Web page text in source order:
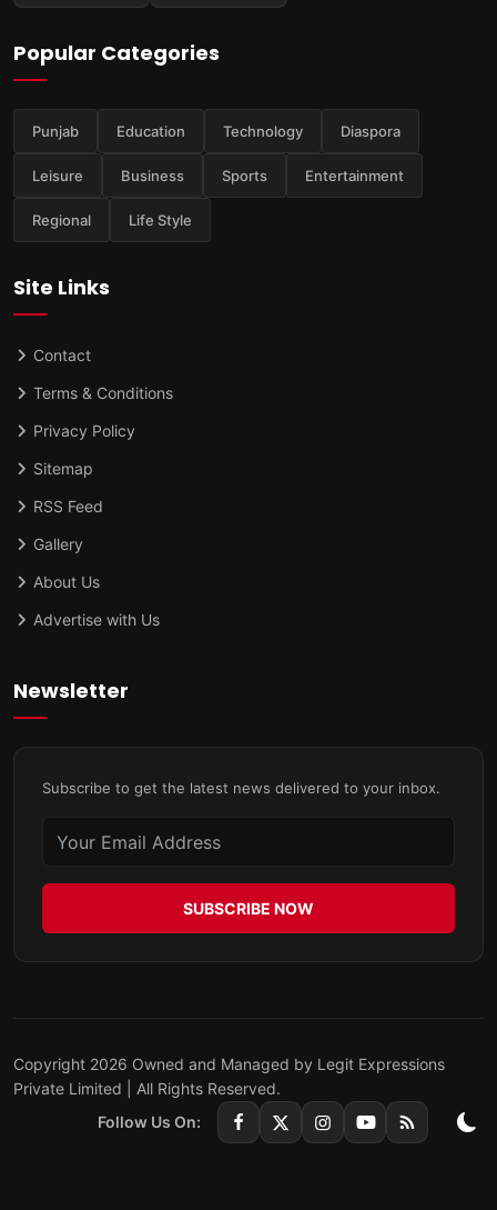
Popular Categories
Punjab Education Technology Diaspora
Leisure Business Sports Entertainment
Regional Life Style
Site Links
Contact
Terms & Conditions
Privacy Policy
Sitemap
RSS Feed
Gallery
About Us
Advertise with Us
Newsletter
Subscribe to get the latest news delivered to your inbox.
SUBSCRIBE NOW
Copyright 2026 Owned and Managed by Legit Expressions
Private Limited | All Rights Reserved.
Follow Us On: